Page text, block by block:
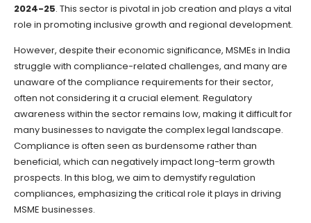
2024-25. This sector is pivotal in job creation and plays a vital
role in promoting inclusive growth and regional development.
However, despite their economic significance, MSMEs in India
struggle with compliance-related challenges, and many are
unaware of the compliance requirements for their sector,
often not considering it a crucial element. Regulatory
awareness within the sector remains low, making it difficult for
many businesses to navigate the complex legal landscape.
Compliance is often seen as burdensome rather than
beneficial, which can negatively impact long-term growth
prospects. In this blog, we aim to demystify regulation
compliances, emphasizing the critical role it plays in driving
MSME businesses.